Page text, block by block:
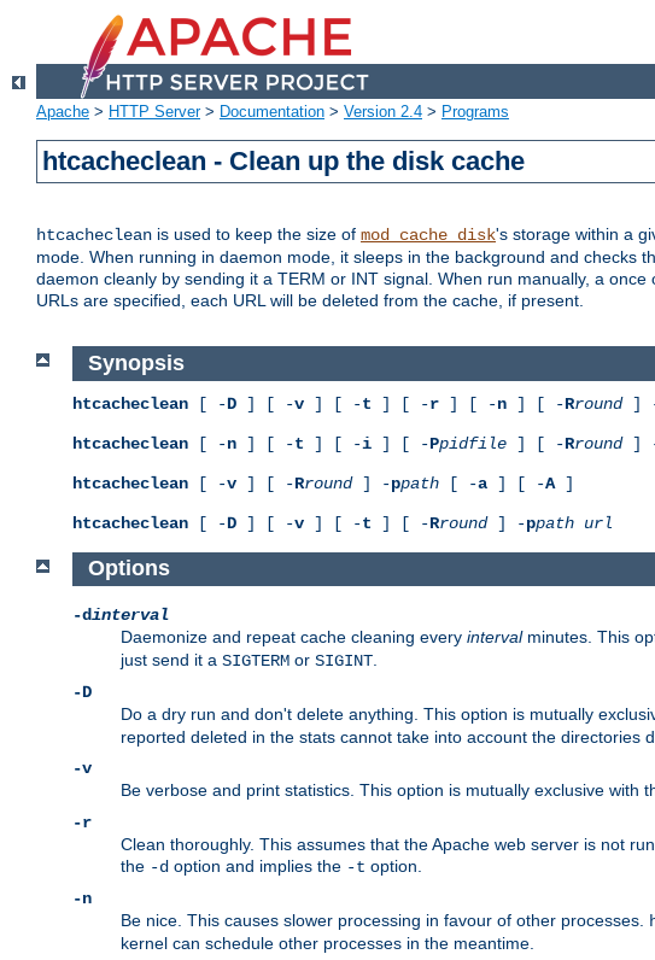
Apache > HTTP Server> Documentation > Version 2.4 > Programs
htcacheclean - Clean up the disk cache
htcacheclean is used to keep the size of mod_cache_disk's storage within a
mode. When running in daemon mode, it sleeps in the background and
daemon cleanly by sending it a TERM or INT signal. When run manually, a
URLs are specified, each URL will be deleted from the cache, if present.
Synopsis
htcacheclean [ -D ] [ -v ] [ -t ] [ -r ] [ -n ] [ -Rround]
htcacheclean [ -n ] [ -t ] [ -i ] [ -Ppidfile ] [ -Rround]
htcacheclean [ -v ] [ -Rround] -ppath [ -a ] [ -A]
htcacheclean [ -D ] [ -v ] [ -t ] [ -Rround] -ppath url
Options
-dinterval
Daemonize and repeat cache cleaning every intervalminutes. This
just send it a SIGTERM or SIGINT
-D
Do a dry run and don't delete anything. This option is mutually
reported deleted in the stats cannot take into account the directories
-v
Be verbose and print statistics. This option is mutually exclusive with
-r
Clean thoroughly. This assumes that the Apache web server is not
the -d option and implies the -t option.
-n
Be nice. This causes slower processing in favour of other processes.
kernel can schedule other processes in the meantime.